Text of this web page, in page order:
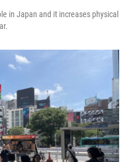
in Japan and it increases physical